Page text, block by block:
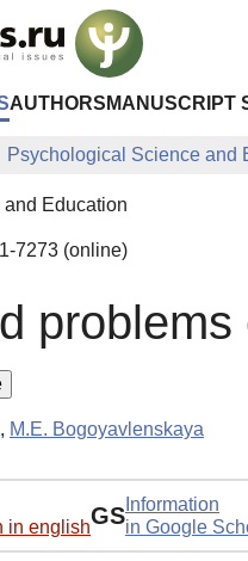
AUTHORS MANUSCRIPT
Psychological Science and
Education
7273 (online)
, M.E. Bogoyavlenskaya
in englishGS Information
in Google